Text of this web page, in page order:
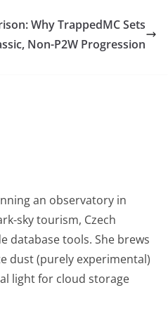
Why TrappedMC Sets
Non-P2W Progression
an observatory in
sky tourism, Czech
database tools. She brews
dust (purely experimental)
light for cloud storage